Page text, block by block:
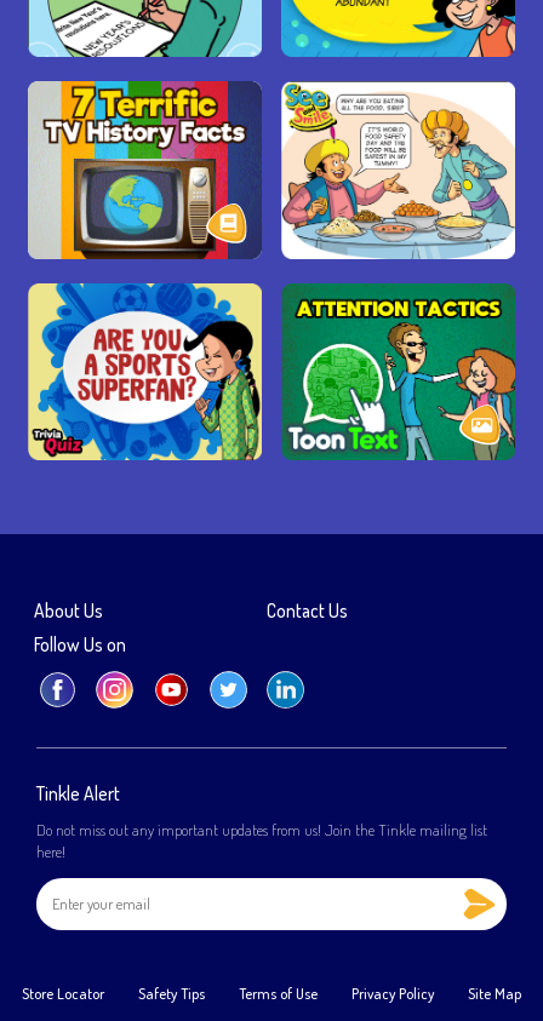
Tinkle Alert
Do not miss out any important updates from us! Join the Tinkle mailing list
here!
About Us
Contact Us
Follow Us on
Store Locator Safety Tips Terms of Use Privacy Policy Site Map